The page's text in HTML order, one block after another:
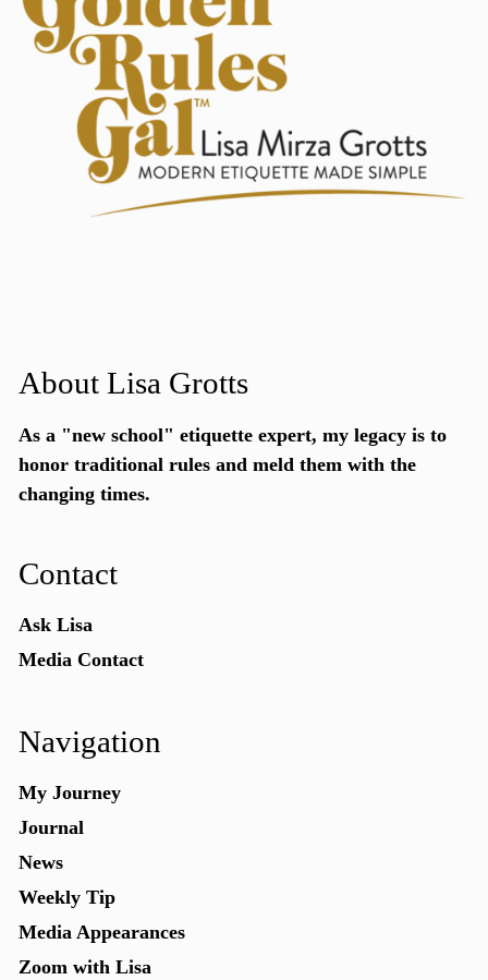
About Lisa Grotts
As a "new school" etiquette expert, my legacy is to
honor traditional rules and meld them with the
changing times.
Contact
Ask Lisa
Media Contact
Navigation
My Journey
Journal
News
Weekly Tip
Media Appearances
Zoom with Lisa